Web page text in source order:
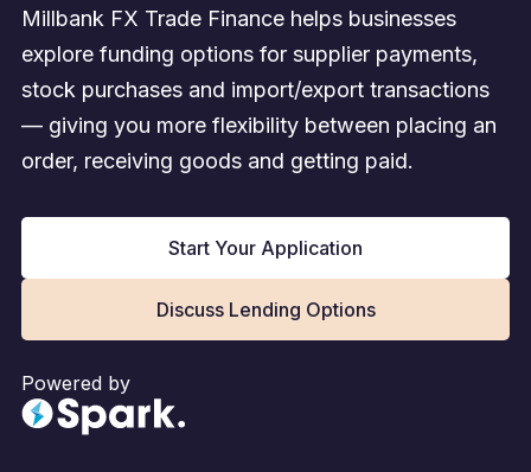
Millbank FX Trade Finance helps businesses
explore funding options for supplier payments,
stock purchases and import/export transactions
— giving you more flexibility between placing an
order, receiving goods and getting paid.
Start Your Application
Discuss Lending Options
Powered by